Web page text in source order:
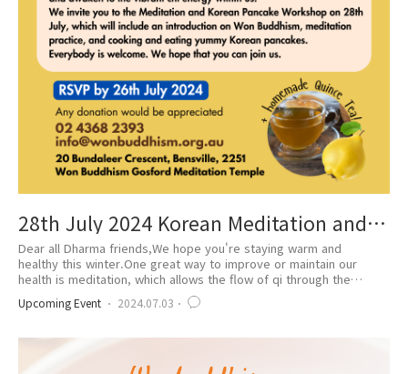
28th July 2024 Korean Meditation and
Pancake Workshop
Dear all Dharma friends,We hope you're staying warm and
healthy this winter.One great way to improve or maintain our
health is meditation, which allows the flow of qi through the
meridians and helps us to tune into and awaken the vibrant chi
energy within us.We invite you to the Meditation and Korean
introduction to Won Buddhism, medita..
Upcoming Event 2024.07.03